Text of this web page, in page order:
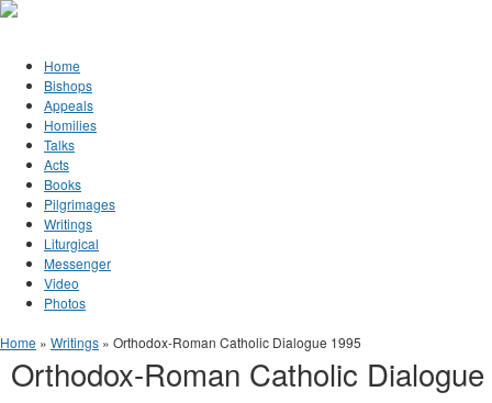
Jump to Content
Home
Bishops
Appeals
Homilies
Talks
Acts
Books
Pilgrimages
Writings
Liturgical
Messenger
Video
Photos
You are here
Home » Writings » Orthodox-Roman Catholic Dialogue 1995
Orthodox-Roman Catholic